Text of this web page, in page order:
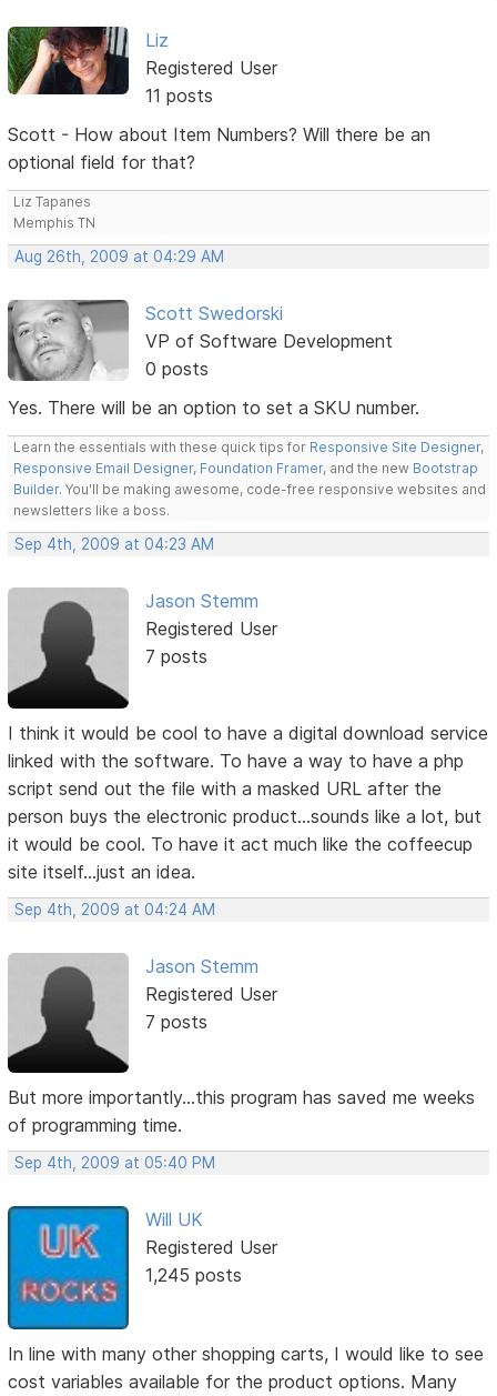
Liz
Registered User
11 posts
Scott - How about Item Numbers? Will there be an
optional field for that?
Liz Tapanes
Memphis TN
Aug 26th, 2009 at 04:29 AM
Scott Swedorski
VP of Software Development
0 posts
Yes. There will be an option to set a SKU number.
Learn the essentials with these quick tips for Responsive Site Designer,
Responsive Email Designer, Foundation Framer, and the new Bootstrap
Builder. You'll be making awesome, code-free responsive websites and
newsletters like a boss.
Sep 4th, 2009 at 04:23 AM
Jason Stemm
Registered User
7 posts
I think it would be cool to have a digital download service
linked with the software. To have a way to have a php
script send out the file with a masked URL after the
person buys the electronic product...sounds like a lot, but
it would be cool. To have it act much like the coffeecup
site itself...just an idea.
Sep 4th, 2009 at 04:24 AM
Jason Stemm
Registered User
7 posts
But more importantly...this program has saved me weeks
of programming time.
Sep 4th, 2009 at 05:40 PM
Will UK
Registered User
1,245 posts
In line with many other shopping carts, I would like to see
cost variables available for the product options. Many